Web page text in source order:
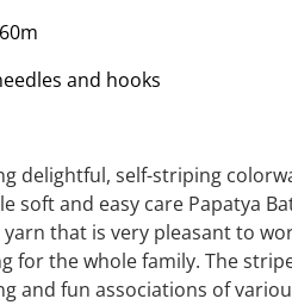
and hooks
delightful, self-striping
soft and easy care Papatya
that is very pleasant to
for the whole family. The
and fun associations of